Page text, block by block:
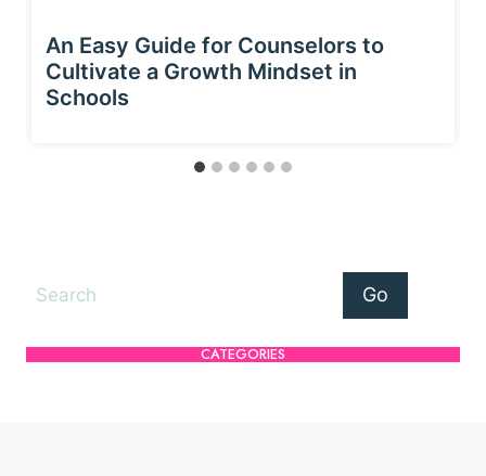
An Easy Guide for Counselors to
Cultivate a Growth Mindset in
Schools
Search Go
CATEGORIES